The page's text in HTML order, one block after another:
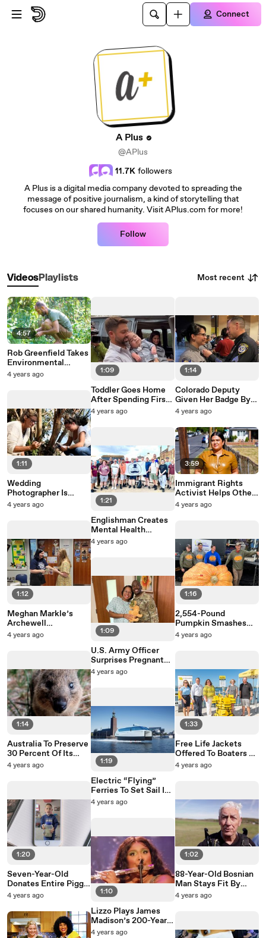
Skip to main content
Connect
A Plus
@APlus
11.7K followers
A Plus is a digital media company devoted to spreading the
message of positive journalism, a kind of storytelling that
focuses on our shared humanity. Visit APlus.com for more!
Follow
VideosPlaylists Most recent
4:57
Rob Greenfield Takes
Environmental
Activism To Another
4 years ago
1:11
Wedding
Photographer Is
Restoring Strangers’
4 years ago
1:12
Meghan Markle’s
Archewell
Foundation Will Grant
4 years ago
1:14
Australia To Preserve
30 Percent Of Its
Land In A Natural
4 years ago
1:20
Seven-Year-Old
Donates Entire Piggy
Bank To Hurricane Ian
4 years ago
1:09
Toddler Goes Home
After Spending First
1,000 Days Of Life In
4 years ago
1:21
Englishman Creates
Mental Health
Walking Group For
4 years ago
1:09
U.S. Army Officer
Surprises Pregnant
Wife At Hospital
4 years ago
1:19
Electric “Flying”
Ferries To Set Sail In
Stockholm, Cut
4 years ago
1:10
Lizzo Plays James
Madison’s 200-Year-
Old Flute To Arena Of
4 years ago
1:14
Colorado Deputy
Given Her Badge By
Officer Who Saved
Earlier
4 years ago
3:59
Immigrant Rights
Activist Helps Others
Tell Their Stories
4 years ago
1:16
2,554-Pound
Pumpkin Smashes
New York And
4 years ago
1:33
Free Life Jackets
Offered To Boaters At
1,000 Locations
4 years ago
1:02
88-Year-Old Bosnian
Man Stays Fit By
Skydiving
4 years ago